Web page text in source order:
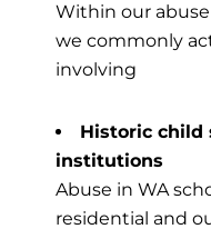
Within our
we commonly
involving
Historic child
institutions
Abuse in WA
residential and